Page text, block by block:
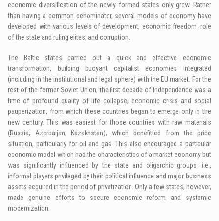
economic diversification of the newly formed states only grew. Rather
than having a common denominator, several models of economy have
developed with various levels of development, economic freedom, role
of the state and ruling elites, and corruption.
The Baltic states carried out a quick and effective economic
transformation, building buoyant capitalist economies integrated
(including in the institutional and legal sphere) with the EU market. For the
rest of the former Soviet Union, the first decade of independence was a
time of profound quality of life collapse, economic crisis and social
pauperization, from which these countries began to emerge only in the
new century. This was easiest for those countries with raw materials
(Russia, Azerbaijan, Kazakhstan), which benefitted from the price
situation, particularly for oil and gas. This also encouraged a particular
economic model which had the characteristics of a market economy but
was significantly influenced by the state and oligarchic groups, i.e.,
informal players privileged by their political influence and major business
assets acquired in the period of privatization. Only a few states, however,
made genuine efforts to secure economic reform and systemic
modernization.